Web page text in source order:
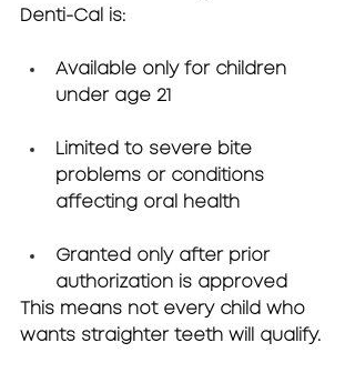
Denti-Cal is:
Available only for children
under age 21
Limited to severe bite
problems or conditions
affecting oral health
Granted only after prior
authorization is approved
This means not every child who
wants straighter teeth will qualify.